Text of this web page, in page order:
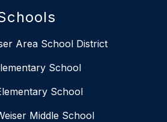
Area School District
School
School
Middle School